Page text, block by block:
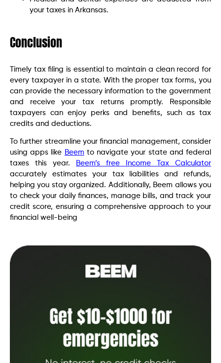
your taxes in Arkansas.
Conclusion
Timely tax filing is essential to maintain a clean record for
every taxpayer in a state. With the proper tax forms, you
can provide the necessary information to the government
and receive your tax returns promptly. Responsible
taxpayers can enjoy perks and benefits, such as tax
credits and deductions.
To further streamline your financial management, consider
using apps like Beem to navigate your state and federal
taxes this year.
Beem’s free Income Tax Calculator
accurately estimates your tax liabilities and refunds,
helping you stay organized. Additionally, Beem allows you
to check your daily finances, manage bills, and track your
credit score, ensuring a comprehensive approach to your
financial well-being